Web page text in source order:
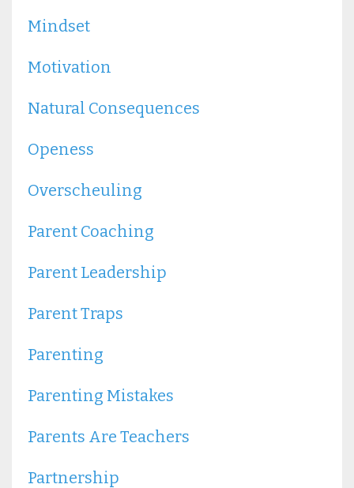
Mindset
Motivation
Natural Consequences
Openess
Overscheuling
Parent Coaching
Parent Leadership
Parent Traps
Parenting
Parenting Mistakes
Parents Are Teachers
Partnership